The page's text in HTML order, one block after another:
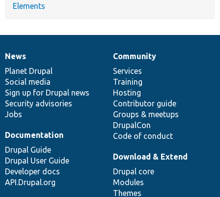
Elements
News
items
News
Planet Drupal
Social media
Sign up for Drupal news
Security advisories
Jobs
Our
community
Community
Services
Training
Hosting
Contributor guide
Groups & meetups
DrupalCon
Code of conduct
Documentation
Documentation
Drupal Guide
Drupal User Guide
Developer docs
API.Drupal.org
Drupal
code
base
Download & Extend
Drupal core
Modules
Themes
Governance
of
community